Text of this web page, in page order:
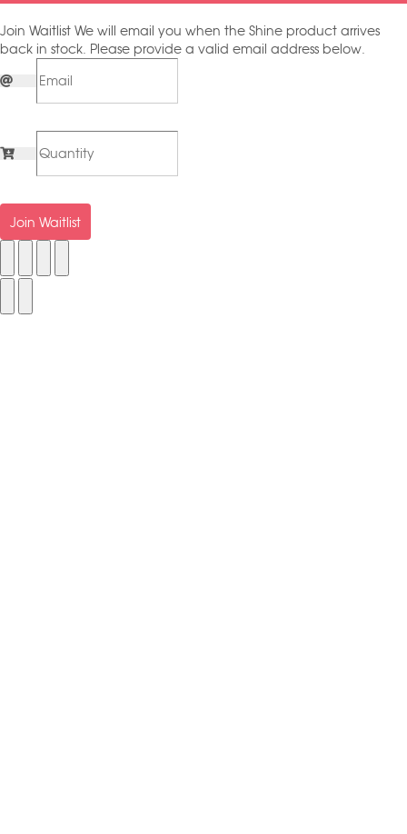
Join Waitlist We will email you when the Shine product arrives
back in stock. Please provide a valid email address below.
Join Waitlist